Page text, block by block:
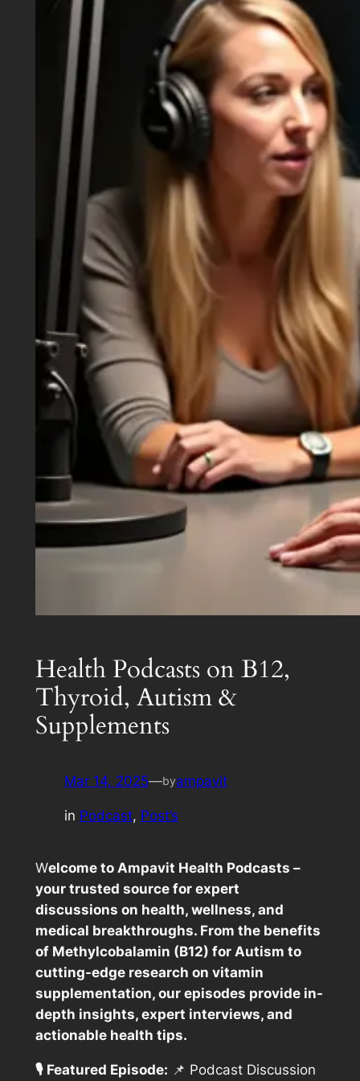
Health Podcasts on B12,
Thyroid, Autism &
Supplements
Mar 14, 2025—byampavit
in Podcast, Post’s
Welcome to Ampavit Health Podcasts –
your trusted source for expert
discussions on health, wellness, and
medical breakthroughs. From the benefits
of Methylcobalamin (B12) for Autism to
cutting-edge research on vitamin
supplementation, our episodes provide in-
depth insights, expert interviews, and
actionable health tips.
🎙️ Featured Episode: 📌 Podcast Discussion